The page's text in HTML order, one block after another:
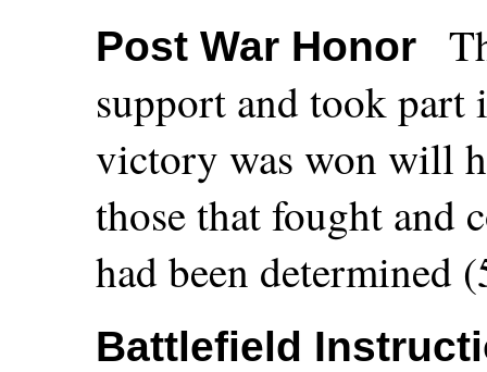
Post War Honor
support and took
victory was won will
those that fought and
had been determined
Battlefield